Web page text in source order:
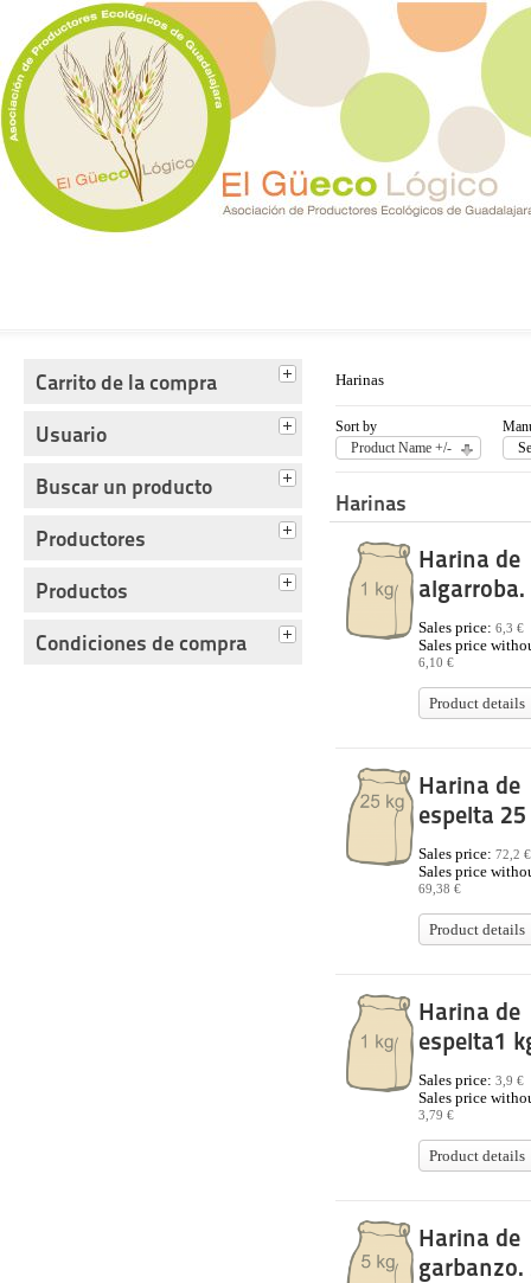
Carrito de la compra
Usuario
Buscar un producto
Productores
Productos
Condiciones de compra
Harinas
Sort by
Product Name +/-
Harinas
Harina de
algarroba.
Sales price: 6,3 €
Sales price
6,10 €
Product details
Harina de
espelta
Sales price: 72,2 €
Sales price
69,38 €
Product details
Harina de
espelta1
Sales price: 3,9 €
Sales price
3,79 €
Product details
Harina de
garbanzo.